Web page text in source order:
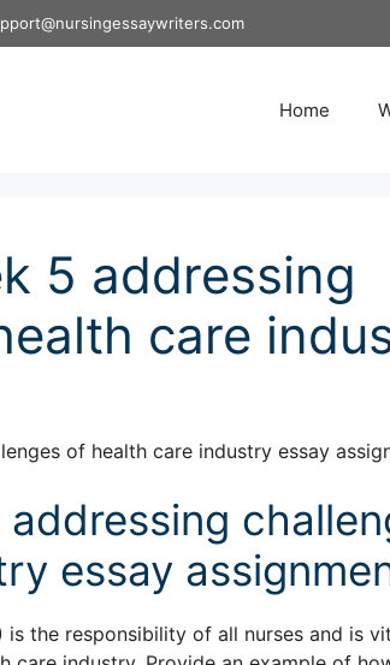
Home
5 addressing
care
of health care industry essay
addressing
essay
the responsibility of all nurses and is